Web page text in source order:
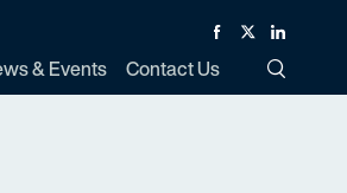
& Events Contact Us
Facebook
TwitterLinked In
Toggle